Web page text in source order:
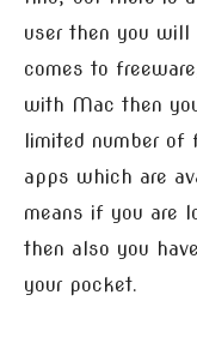
user then you
comes to
with Mac then
limited number of
apps which are
means if you are
then also you
your pocket.